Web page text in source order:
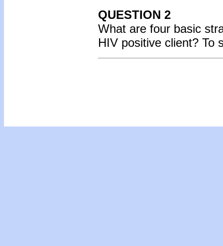
QUESTION 2
What are four basic
HIV positive client? To